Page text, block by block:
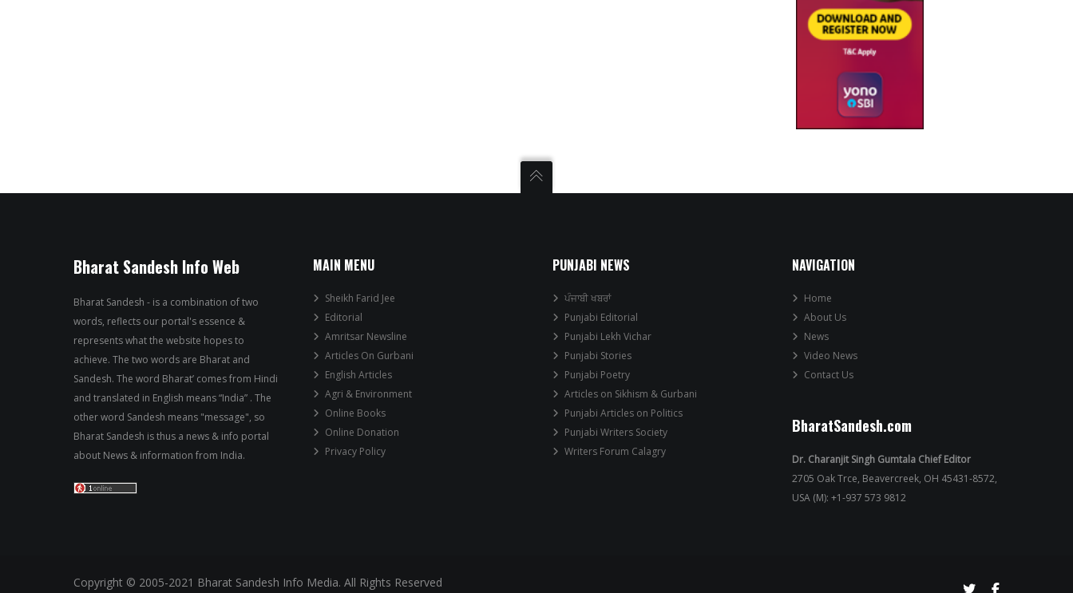
Bharat Sandesh Info Web
Bharat Sandesh - is a combination of two
words, reflects our portal's essence &
represents what the website hopes to
achieve. The two words are Bharat and
Sandesh. The word Bharat’ comes from Hindi
and translated in English means “India” . The
other word Sandesh means "message", so
Bharat Sandesh is thus a news & info portal
about News & information from India.
MAIN MENU
Sheikh Farid Jee
Editorial
Amritsar Newsline
Articles On Gurbani
English Articles
Agri & Environment
Online Books
Online Donation
Privacy Policy
PUNJABI NEWS
ਪੰਜਾਬੀ ਖਬਰਾਂ
Punjabi Editorial
Punjabi Lekh Vichar
Punjabi Stories
Punjabi Poetry
Articles on Sikhism & Gurbani
Punjabi Articles on Politics
Punjabi Writers Society
Writers Forum Calagry
NAVIGATION
Home
About Us
News
Video News
Contact Us
BharatSandesh.com
Dr. Charanjit Singh Gumtala Chief Editor
2705 Oak Trce, Beavercreek, OH 45431-8572,
USA (M): +1-937 573 9812
Copyright © 2005-2021 Bharat Sandesh Info Media. All Rights Reserved